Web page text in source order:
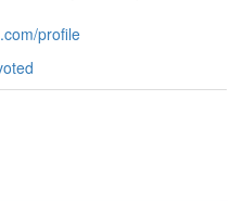
profile